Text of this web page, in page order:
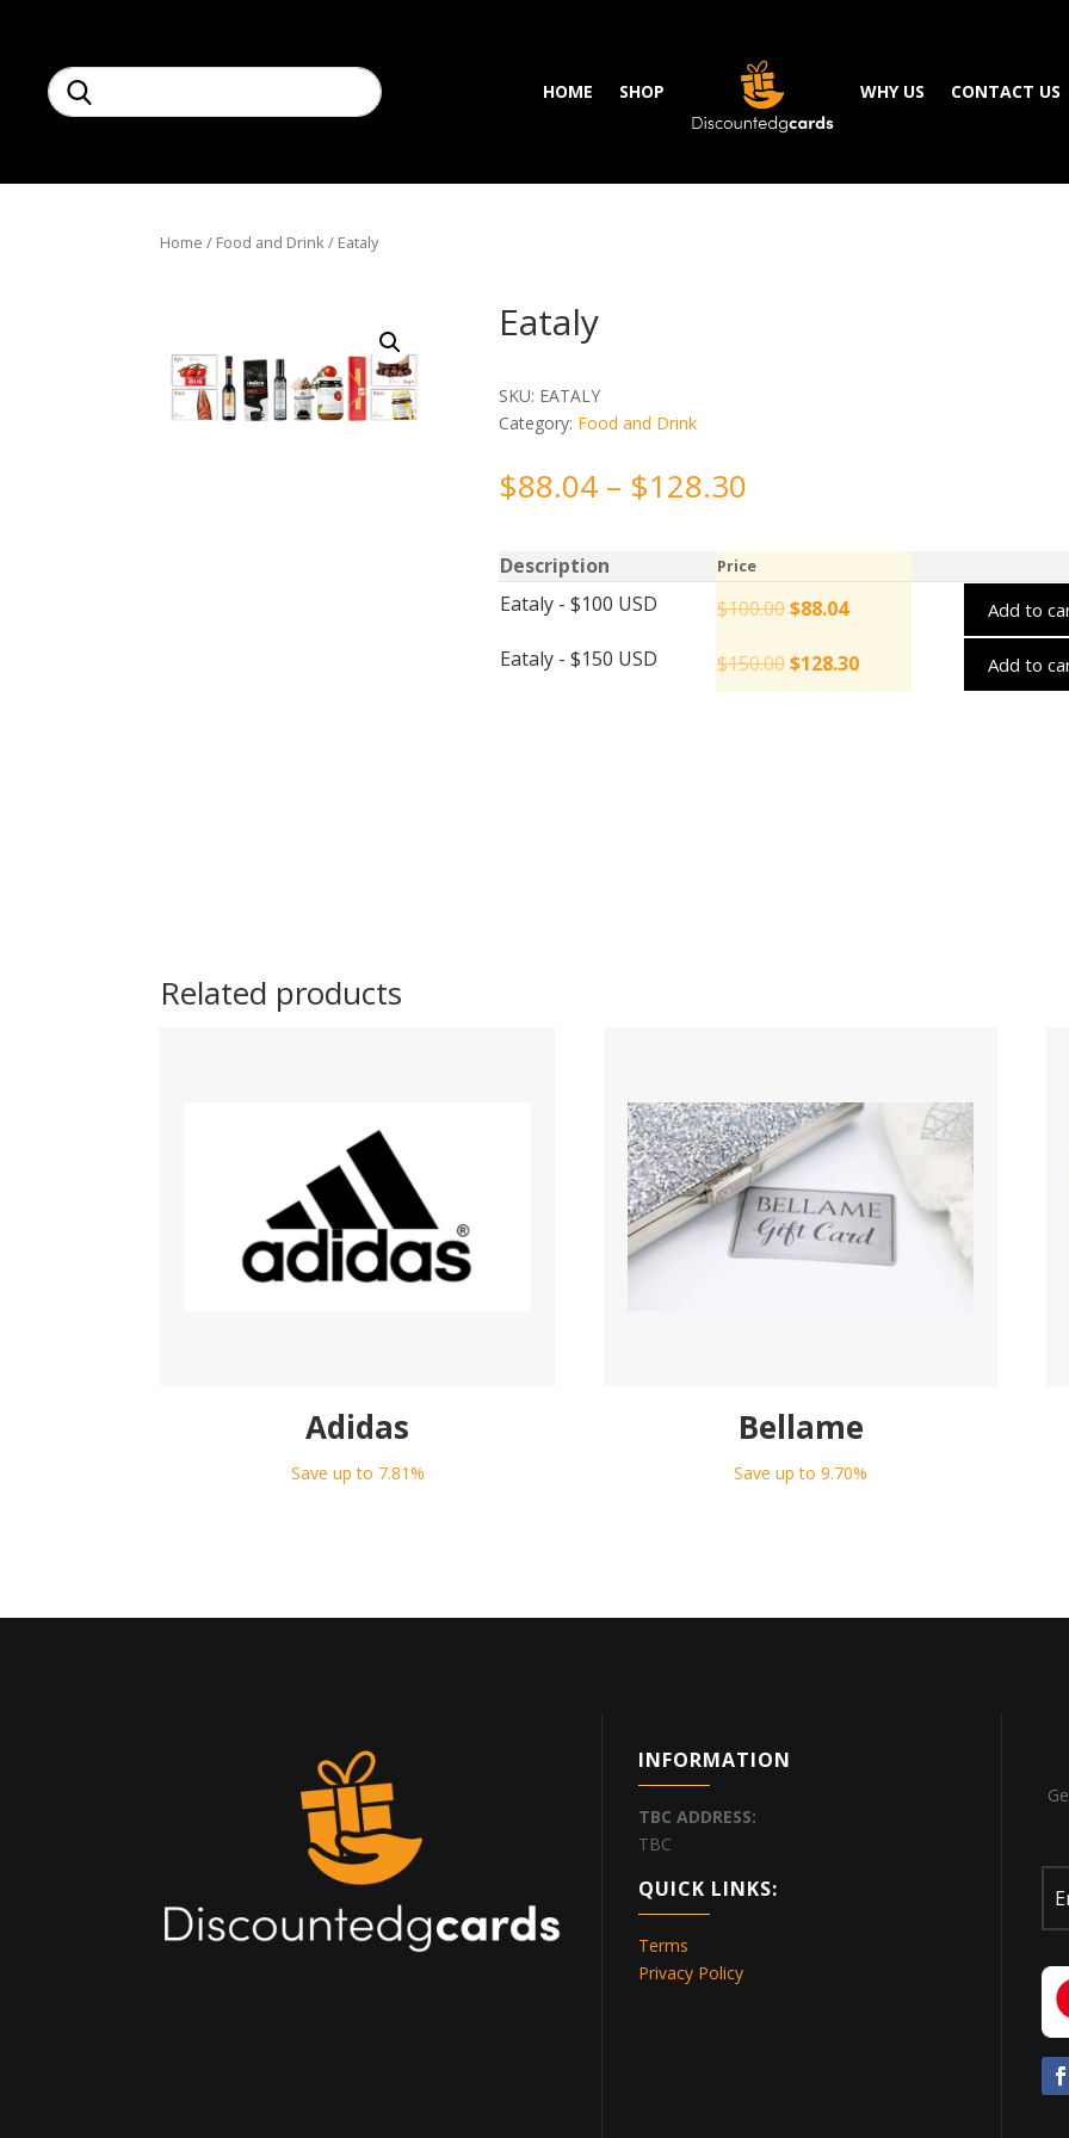
HOME SHOP WHY US CONTACT US
Home / Food and Drink / Eataly
Eataly
SKU: EATALY
Category: Food and Drink
$88.04– $128.30
Description Price
Eataly - $100 USD $100.00$88.04 Add to
Eataly - $150 USD $150.00$128.30 Add to
Related products
Adidas
Save up to 7.81%
Bellame
Save up to 9.70%
INFORMATION
TBC ADDRESS:
TBC
QUICK LINKS:
Terms
Privacy Policy